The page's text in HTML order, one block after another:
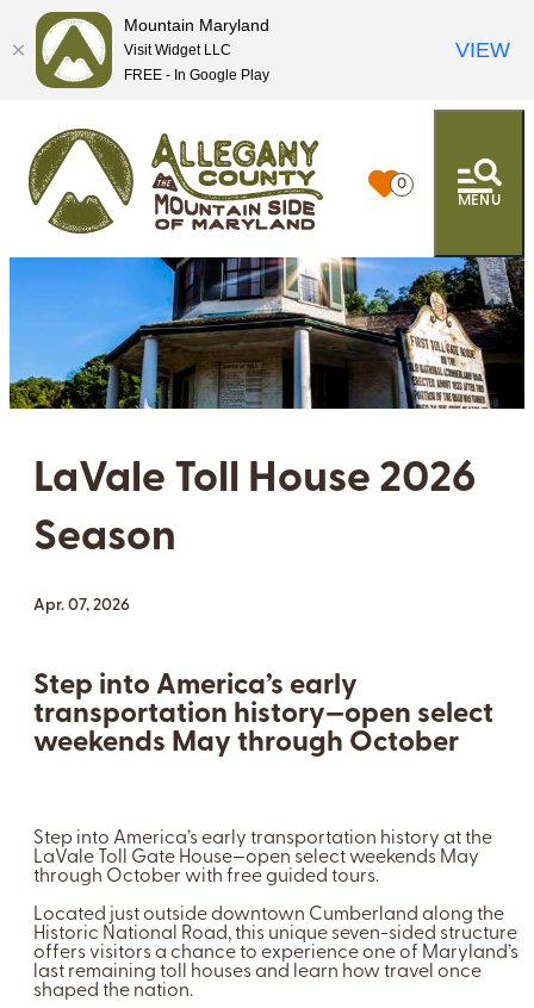
0
MENU
LaVale Toll House 2026
Season
Apr. 07, 2026
Step into America’s early
transportation history—open select
weekends May through October
Step into America’s early transportation history at the
LaVale Toll Gate House—open select weekends May
through October with free guided tours.
Located just outside downtown Cumberland along the
Historic National Road, this unique seven-sided structure
offers visitors a chance to experience one of Maryland’s
last remaining toll houses and learn how travel once
shaped the nation.
Mountain Maryland
Visit Widget LLC
FREE - In Google Play
VIEW